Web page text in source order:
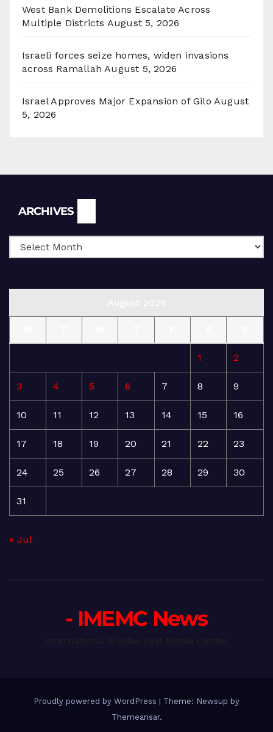
West Bank Demolitions Escalate Across
Multiple Districts August 5, 2026
Israeli forces seize homes, widen invasions
across Ramallah August 5, 2026
Israel Approves Major Expansion of Gilo August
5, 2026
ARCHIVES
1 2
3 4 5 6 7 8 9
10 11 12 13 14 15 16
17 18 19 20 21 22 23
24 25 26 27 28 29 30
31
« Jul
- IMEMC News
Proudly powered by WordPress
Theme: Newsup by
Themeansar.